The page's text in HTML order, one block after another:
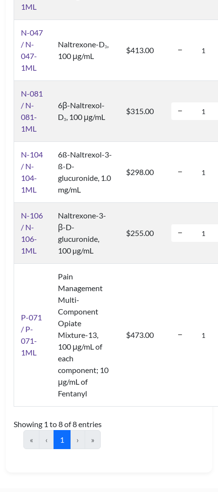
1ML
N-047
/ N-
047-
1ML
Naltrexone-D3,
100 μg/mL
$413.00
N-081
/ N-
081-
1ML
6β-Naltrexol-
D3, 100 μg/mL
$315.00
N-104
/ N-
104-
1ML
6ß-Naltrexol-3-
ß-D-
glucuronide, 1.0
mg/mL
$298.00
N-106
/ N-
106-
1ML
Naltrexone-3-
β-D-
glucuronide,
100 µg/mL
$255.00
P-071
/ P-
071-
1ML
Pain
Management
Multi-
Component
Opiate
Mixture-13,
100 μg/mL of
each
component; 10
μg/mL of
Fentanyl
$473.00
Showing 1 to 8 of 8 entries
«
‹ 1 › »